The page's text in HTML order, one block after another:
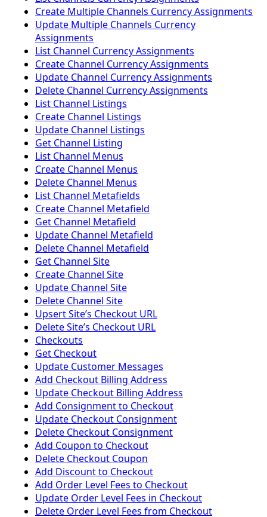
Create Multiple Channels Currency Assignments
Update Multiple Channels Currency
Assignments
List Channel Currency Assignments
Create Channel Currency Assignments
Update Channel Currency Assignments
Delete Channel Currency Assignments
List Channel Listings
Create Channel Listings
Update Channel Listings
Get Channel Listing
List Channel Menus
Create Channel Menus
Delete Channel Menus
List Channel Metafields
Create Channel Metafield
Get Channel Metafield
Update Channel Metafield
Delete Channel Metafield
Get Channel Site
Create Channel Site
Update Channel Site
Delete Channel Site
Upsert Siteʼs Checkout URL
Delete Siteʼs Checkout URL
Checkouts
Get Checkout
Update Customer Messages
Add Checkout Billing Address
Update Checkout Billing Address
Add Consignment to Checkout
Update Checkout Consignment
Delete Checkout Consignment
Add Coupon to Checkout
Delete Checkout Coupon
Add Discount to Checkout
Add Order Level Fees to Checkout
Update Order Level Fees in Checkout
Delete Order Level Fees from Checkout